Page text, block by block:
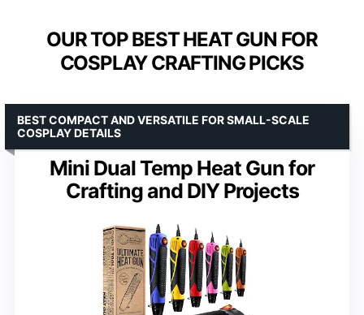
OUR TOP BEST HEAT GUN FOR
COSPLAY CRAFTING PICKS
Mini Dual Temp Heat Gun for
Crafting and DIY Projects
BEST COMPACT AND VERSATILE FOR SMALL-SCALE
COSPLAY DETAILS